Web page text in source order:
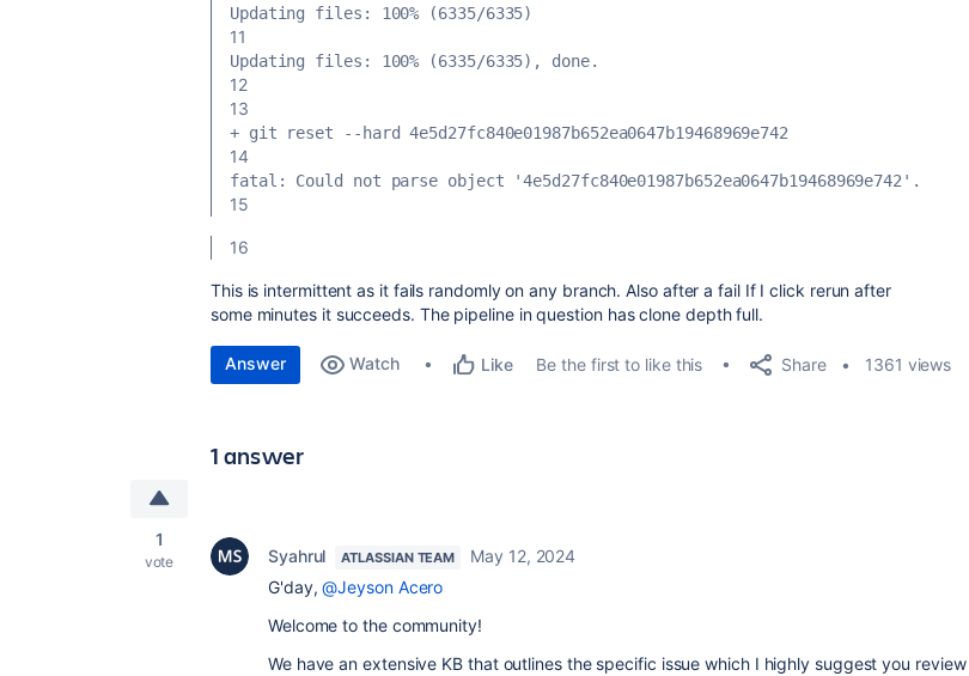
Updating files: 100% (6335/6335)
11
Updating files: 100% (6335/6335), done.
12
13
+ git reset --hard 4e5d27fc840e01987b652ea0647b19468969e742
14
fatal: Could not parse object '4e5d27fc840e01987b652ea0647b19468969e742'.
15
16
This is intermittent as it fails randomly on any branch. Also after a fail If I click rerun after
some minutes it succeeds. The pipeline in question has clone depth full.
Answer Watch Like Be the first to like this Share 1361 views
1 answer
1
vote Syahrul ATLASSIAN TEAM
May 12, 2024
G'day,@Jeyson Acero
Welcome to the community!
We have an extensive KB that outlines the specific issue which I highly suggest you review